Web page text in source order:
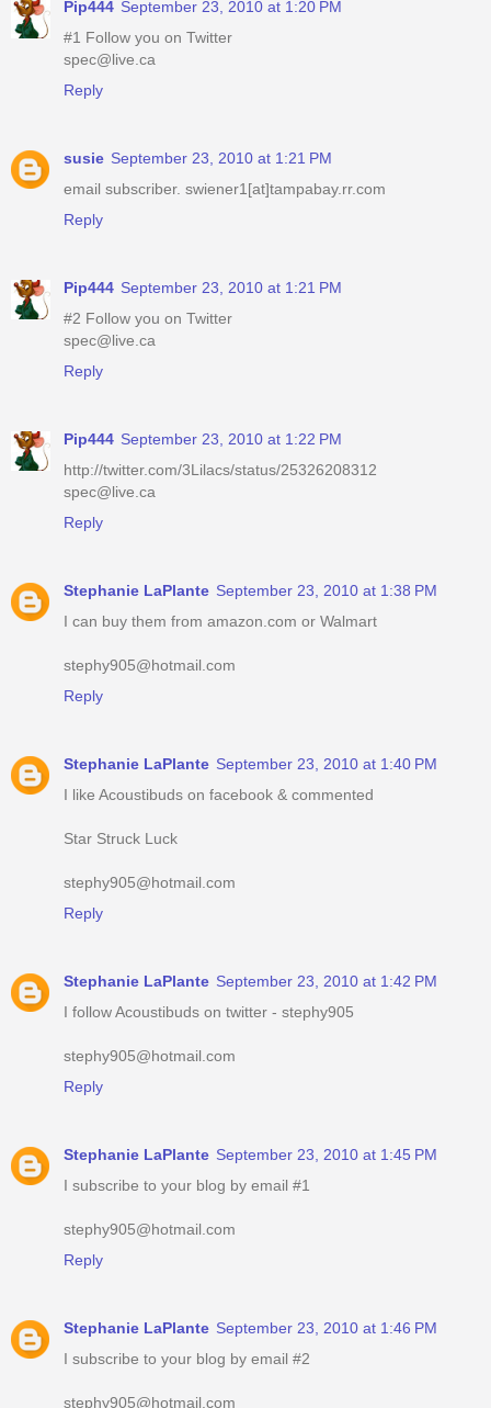
Pip444 September 23, 2010 at 1:20 PM
#1 Follow you on Twitter
spec@live.ca
Reply
susie September 23, 2010 at 1:21 PM
email subscriber. swiener1[at]tampabay.rr.com
Reply
Pip444 September 23, 2010 at 1:21 PM
#2 Follow you on Twitter
spec@live.ca
Reply
Pip444 September 23, 2010 at 1:22 PM
http://twitter.com/3Lilacs/status/25326208312
spec@live.ca
Reply
Stephanie LaPlante September 23, 2010 at 1:38 PM
I can buy them from amazon.com or Walmart
stephy905@hotmail.com
Reply
Stephanie LaPlante September 23, 2010 at 1:40 PM
I like Acoustibuds on facebook & commented
Star Struck Luck
stephy905@hotmail.com
Reply
Stephanie LaPlante September 23, 2010 at 1:42 PM
I follow Acoustibuds on twitter - stephy905
stephy905@hotmail.com
Reply
Stephanie LaPlante September 23, 2010 at 1:45 PM
I subscribe to your blog by email #1
stephy905@hotmail.com
Reply
Stephanie LaPlante September 23, 2010 at 1:46 PM
I subscribe to your blog by email #2
stephy905@hotmail.com